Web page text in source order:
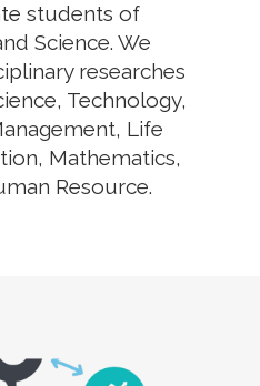
students of
Science. We
researches
Technology,
Life
Mathematics,
Resource.